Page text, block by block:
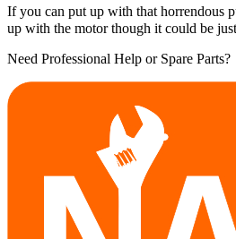
If you can put up with that horrendous
up with the motor though it could be
Need Professional Help or Spare Parts?